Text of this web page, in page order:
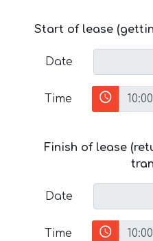
Start of lease
Date
Time
Finish of lease
Date
Time